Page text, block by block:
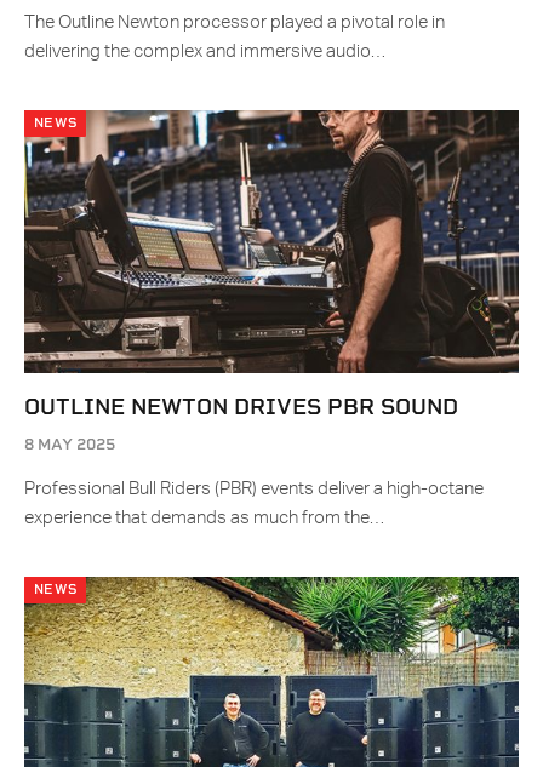
The Outline Newton processor played a pivotal role in
delivering the complex and immersive audio…
NEWS
OUTLINE NEWTON DRIVES PBR SOUND
8 MAY 2025
Professional Bull Riders (PBR) events deliver a high-octane
experience that demands as much from the…
NEWS